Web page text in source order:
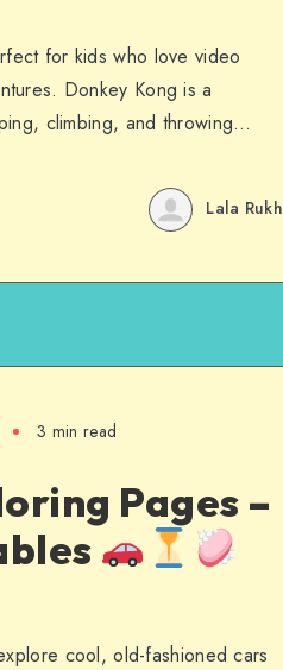
for kids who love video
Donkey Kong is a
climbing, and throwing…
Lala Rukh
3 min read
Pages –
cool, old-fashioned cars